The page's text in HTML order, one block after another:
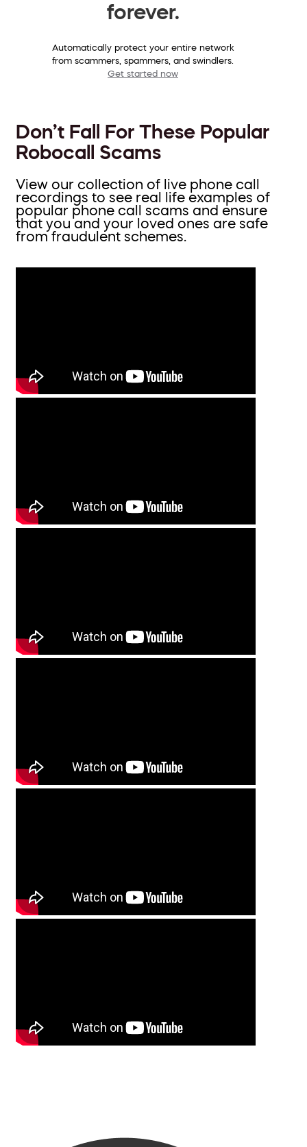
forever.
Automatically protect your entire network
from scammers, spammers, and swindlers.
Get started now
Don’t Fall For These Popular
Robocall Scams
View our collection of live phone call
recordings to see real life examples of
popular phone call scams and ensure
that you and your loved ones are safe
from fraudulent schemes.